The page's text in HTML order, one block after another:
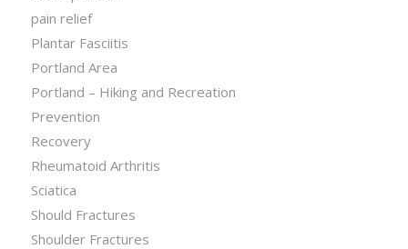
pain relief
Plantar Fasciitis
Portland Area
Portland – Hiking and Recreation
Prevention
Recovery
Rheumatoid Arthritis
Sciatica
Should Fractures
Shoulder Fractures